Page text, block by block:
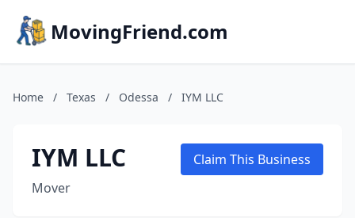
MovingFriend.com
Home / Texas / Odessa / IYM LLC
IYM LLC
Mover
Claim This Business